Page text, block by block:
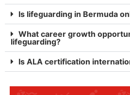
Is lifeguarding in Bermuda
What career growth
lifeguarding?
Is ALA certification